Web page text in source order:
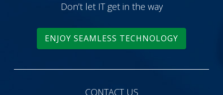
Don’t let IT get in the way
ENJOY SEAMLESS TECHNOLOGY
CONTACT US